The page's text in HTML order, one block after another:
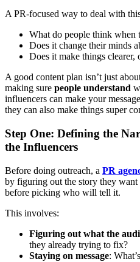
A PR-focused way to deal with
What do people think when
Does it change their minds
Does it make things clearer,
A good content plan isn’t just
making sure people understand
influencers can make your
they can also make things super
Step One: Defining the
the Influencers
Before doing outreach, a PR
by figuring out the story they
before picking who will tell it.
This involves:
Figuring out what the
they already trying to fix?
Staying on message: